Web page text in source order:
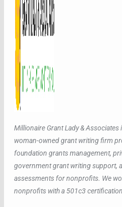
Millionaire Grant Lady & Associates
woman-owned grant writing firm
foundation grants management,
government grant writing support,
assessments for nonprofits. We
nonprofits with a 501c3